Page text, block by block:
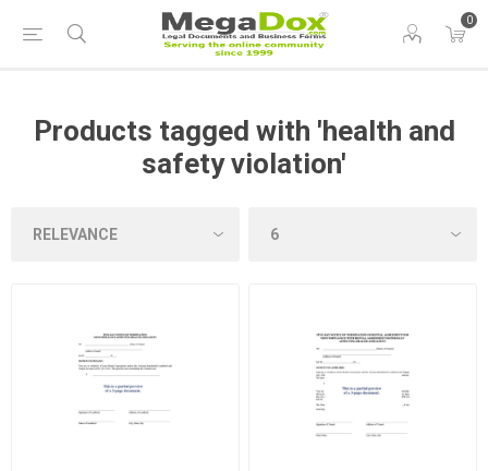
0
Products tagged with 'health and
safety violation'